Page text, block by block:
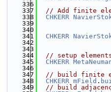
  336
  337
// Add finite
  338
CHKERR
  339
  340
  341
CHKERR
  342
  343
  344
// setup
  345
CHKERR
  346
  347
// build finite
  348
CHKERR mField .
  349
// build